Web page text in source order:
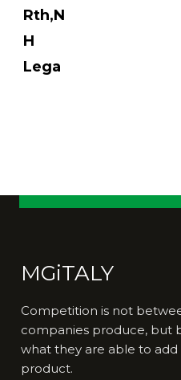
Rth,N
H
Lega
MGiTALY
Competition is not
companies produce, but
what they are able to
product.